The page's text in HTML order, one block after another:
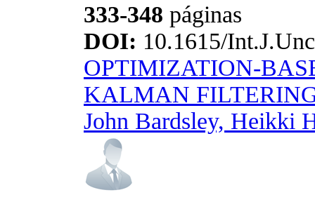
333-348 páginas
DOI: 10.1615/
OPTIMIZATION-
KALMAN
John Bardsley, Heikki